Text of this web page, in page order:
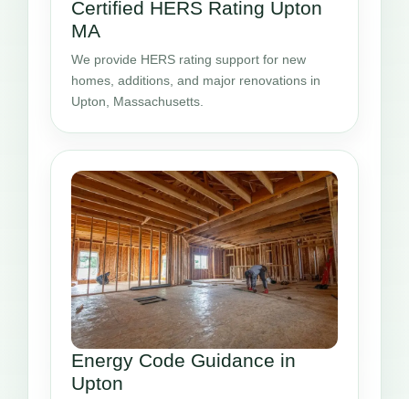
Certified HERS Rating Upton
MA
We provide HERS rating support for new
homes, additions, and major renovations in
Upton, Massachusetts.
Energy Code Guidance in
Upton